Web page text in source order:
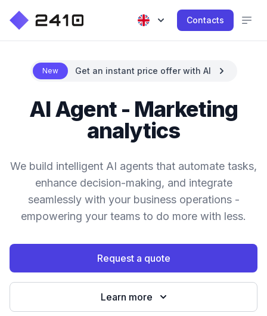
Contacts
New Get an instant price offer with AI
AI Agent - Marketing
analytics
We build intelligent AI agents that automate tasks,
enhance decision-making, and integrate
seamlessly with your business operations -
empowering your teams to do more with less.
Request a quote
Learn more